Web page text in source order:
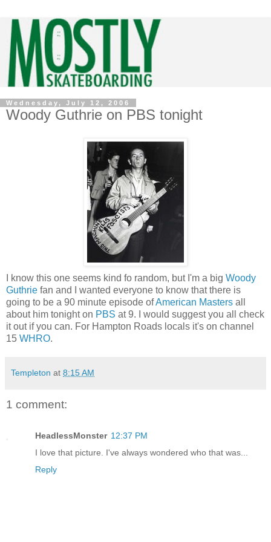
Wednesday, July 12, 2006
Woody Guthrie on PBS tonight
I know this one seems kind fo random, but I'm a big Woody
Guthrie fan and I wanted everyone to know that there is
going to be a 90 minute episode ofAmerican Masters all
about him tonight on PBS at 9. I would suggest you all check
it out if you can. For Hampton Roads locals it's on channel
15 WHRO.
Templeton at 8:15 AM
1 comment:
HeadlessMonster 12:37 PM
I love that picture. I've always wondered who that was...
Reply